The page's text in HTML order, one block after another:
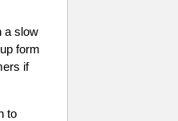
a slow
form
if
to